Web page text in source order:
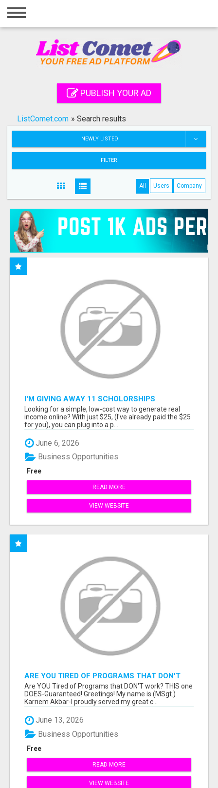
Home
Registration
Search
PUBLISH YOUR AD
ListComet.com » Search results
NEWLY LISTED
FILTER
All Users Company
I'M GIVING AWAY 11 SCHOLORSHIPS
Looking for a simple, low-cost way to generate real
income online? With just $25, (I've already paid the $25
for you), you can plug into a p...
June 6, 2026
Free
Business Opportunities
READ MORE
VIEW WEBSITE
ARE YOU TIRED OF PROGRAMS THAT DON'T
WORK?
Are YOU Tired of Programs that DON'T work? THIS one
DOES-Guaranteed! Greetings! My name is (MSgt.)
Karriem Akbar-I proudly served my great c...
June 13, 2026
Free
Business Opportunities
READ MORE
VIEW WEBSITE